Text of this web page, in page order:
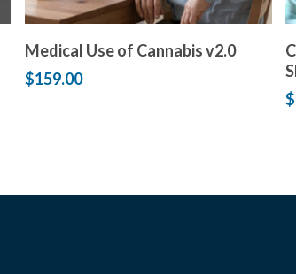
Add to cart
Medical Use of Cannabis v2.0
$159.00
$